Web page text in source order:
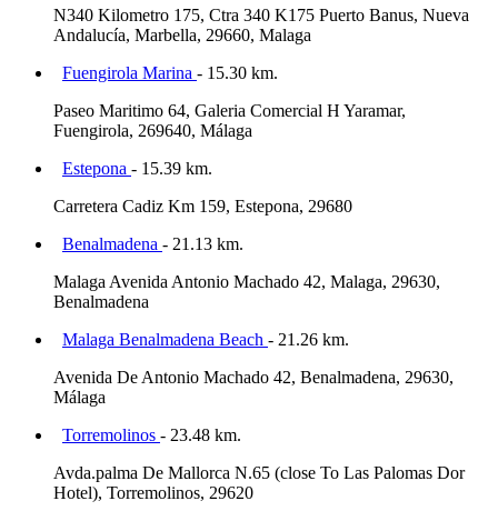
N340 Kilometro 175, Ctra 340 K175 Puerto Banus, Nueva
Andalucía, Marbella, 29660, Malaga
Fuengirola Marina - 15.30 km.
Paseo Maritimo 64, Galeria Comercial H Yaramar,
Fuengirola, 269640, Málaga
Estepona - 15.39 km.
Carretera Cadiz Km 159, Estepona, 29680
Benalmadena - 21.13 km.
Malaga Avenida Antonio Machado 42, Malaga, 29630,
Benalmadena
Malaga Benalmadena Beach - 21.26 km.
Avenida De Antonio Machado 42, Benalmadena, 29630,
Málaga
Torremolinos - 23.48 km.
Avda.palma De Mallorca N.65 (close To Las Palomas Dor
Hotel), Torremolinos, 29620